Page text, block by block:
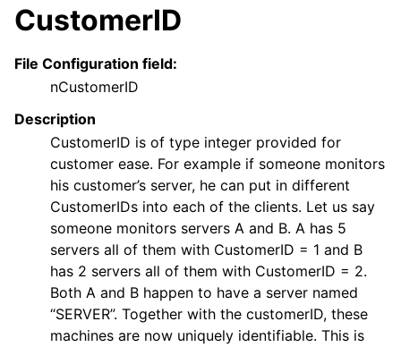
CustomerID
File Configuration field:
nCustomerID
Description
CustomerID is of type integer provided for
customer ease. For example if someone monitors
his customer’s server, he can put in different
CustomerIDs into each of the clients. Let us say
someone monitors servers A and B. A has 5
servers all of them with CustomerID = 1 and B
has 2 servers all of them with CustomerID = 2.
Both A and B happen to have a server named
“SERVER”. Together with the customerID, these
machines are now uniquely identifiable. This is